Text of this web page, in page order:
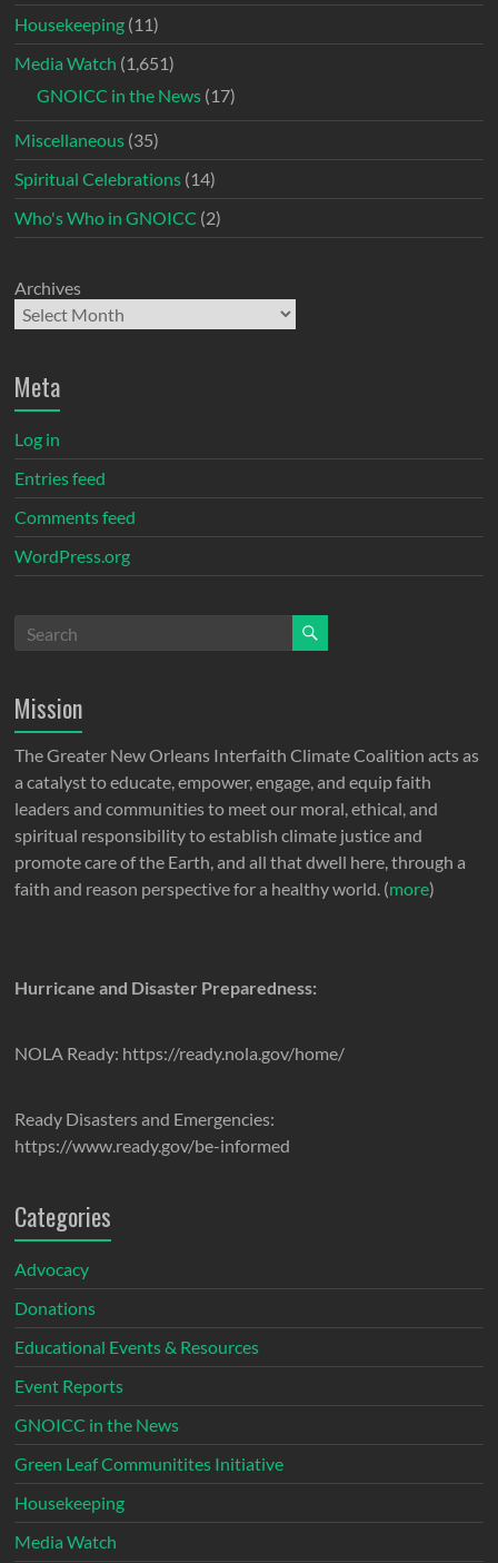
Housekeeping (11)
Media Watch (1,651)
GNOICC in the News (17)
Miscellaneous (35)
Spiritual Celebrations (14)
Who's Who in GNOICC (2)
Archives
Meta
Log in
Entries feed
Comments feed
WordPress.org
Mission
The Greater New Orleans Interfaith Climate Coalition acts as
a catalyst to educate, empower, engage, and equip faith
leaders and communities to meet our moral, ethical, and
spiritual responsibility to establish climate justice and
promote care of the Earth, and all that dwell here, through a
faith and reason perspective for a healthy world. (more)
Hurricane and Disaster Preparedness:
NOLA Ready: https://ready.nola.gov/home/
Ready Disasters and Emergencies:
https://www.ready.gov/be-informed
Categories
Advocacy
Donations
Educational Events & Resources
Event Reports
GNOICC in the News
Green Leaf Communitites Initiative
Housekeeping
Media Watch